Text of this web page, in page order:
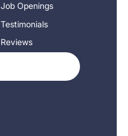
Job Openings
Testimonials
Reviews